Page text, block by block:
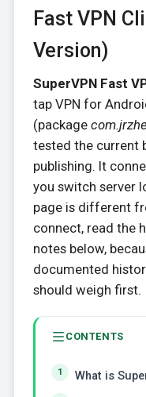
Fast VPN
Version)
SuperVPN Fast
tap VPN for
(package
tested the current
publishing. It
you switch server
page is different
connect, read the
notes below,
documented
should weigh first.
CONTENTS
What is